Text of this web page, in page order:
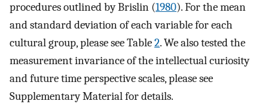
procedures outlined by Brislin (1980). For the mean
and standard deviation of each variable for each
cultural group, please see Table2. We also tested the
measurement invariance of the intellectual curiosity
and future time perspective scales, please see
Supplementary Material for details.